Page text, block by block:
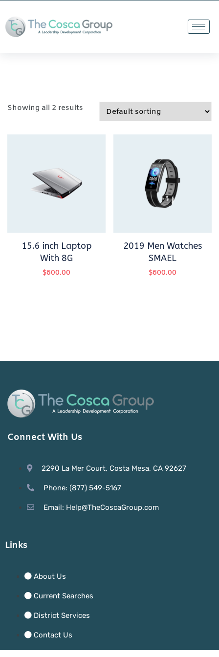
Showing all 2 results
15.6 inch Laptop
With 8G
$600.00
2019 Men Watches
SMAEL
$600.00
Connect With Us
2290 La Mer Court, Costa Mesa, CA 92627
Phone: (877) 549-5167
Email: Help@TheCoscaGroup.com
Links
About Us
Current Searches
District Services
Contact Us